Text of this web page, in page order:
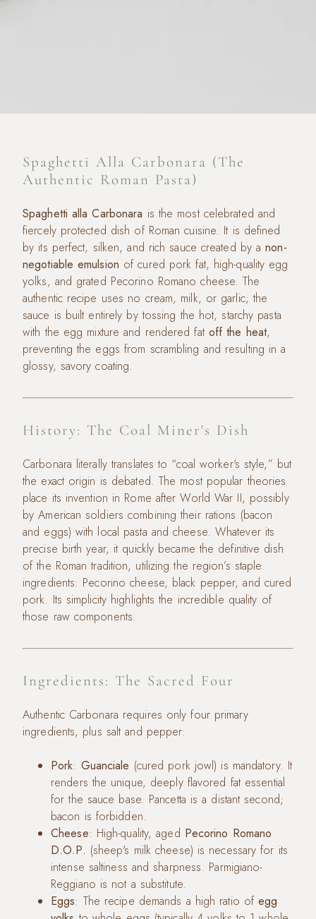
Spaghetti Alla Carbonara (The
Authentic Roman Pasta)
Spaghetti alla Carbonara is the most celebrated and
fiercely protected dish of Roman cuisine. It is defined
by its perfect, silken, and rich sauce created by anon-
negotiable emulsion of cured pork fat, high-quality egg
yolks, and grated Pecorino Romano cheese. The
authentic recipe uses no cream, milk, or garlic; the
sauce is built entirely by tossing the hot, starchy pasta
with the egg mixture and rendered fat off the heat,
preventing the eggs from scrambling and resulting in a
glossy, savory coating.
History: The Coal Miner's Dish
Carbonara literally translates to “coal worker's style,” but
the exact origin is debated. The most popular theories
place its invention in Rome after World War II, possibly
by American soldiers combining their rations (bacon
and eggs) with local pasta and cheese. Whatever its
precise birth year, it quickly became the definitive dish
of the Roman tradition, utilizing the region’s staple
ingredients: Pecorino cheese, black pepper, and cured
pork. Its simplicity highlights the incredible quality of
those raw components.
Ingredients: The Sacred Four
Authentic Carbonara requires only four primary
ingredients, plus salt and pepper:
Pork: Guanciale (cured pork jowl) is mandatory. It
renders the unique, deeply flavored fat essential
for the sauce base. Pancetta is a distant second;
bacon is forbidden.
Cheese: High-quality, aged Pecorino Romano
D.O.P. (sheep's milk cheese) is necessary for its
intense saltiness and sharpness. Parmigiano-
Reggiano is not a substitute.
Eggs: The recipe demands a high ratio ofegg